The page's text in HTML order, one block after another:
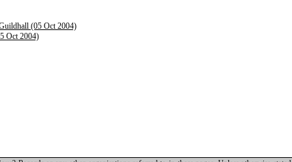
(05 Oct 2004)
Oct 2004)